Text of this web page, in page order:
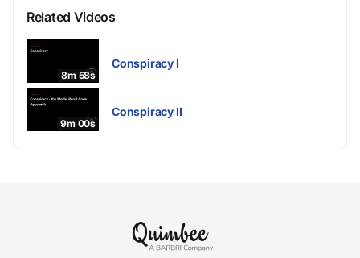
Related Videos
8m 58s
Conspiracy I
9m 00s
Conspiracy II